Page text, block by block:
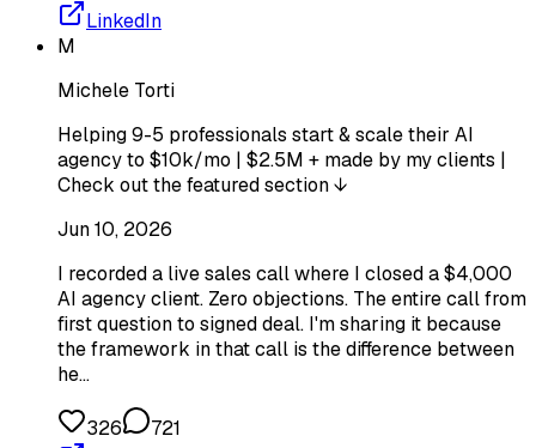
LinkedIn
M
Michele Torti
Helping 9-5 professionals start & scale their AI
agency to $10k/mo | $2.5M + made by my clients |
Check out the featured section ↓
Jun 10, 2026
I recorded a live sales call where I closed a $4,000
AI agency client. Zero objections. The entire call from
first question to signed deal. I'm sharing it because
the framework in that call is the difference between
he…
326
721